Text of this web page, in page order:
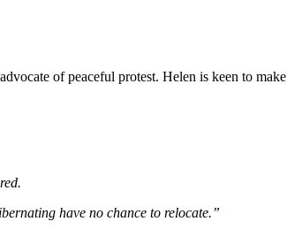
of peaceful protest. Helen is keen to
have no chance to relocate.”